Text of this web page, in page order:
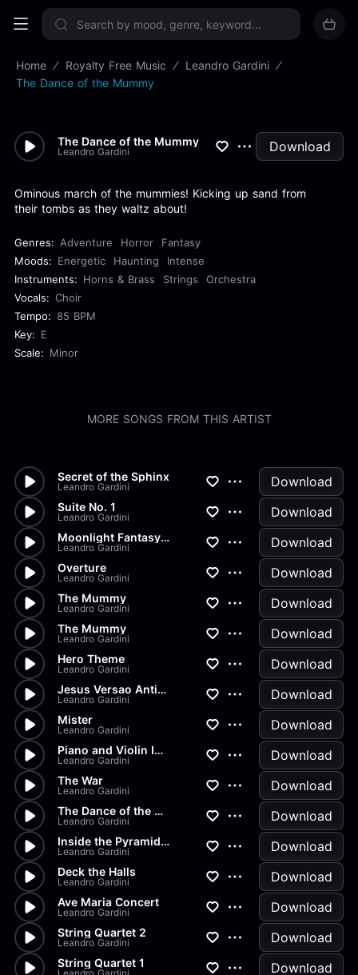
Sign up now
Home Royalty Free Music
Leandro Gardini
The Dance of the Mummy
The Dance of the Mummy
Leandro Gardini Download
Ominous march of the mummies! Kicking up sand from
their tombs as they waltz about!
Genres: Adventure Horror
Fantasy
Moods: Energetic Haunting
Intense
Instruments: Horns & Brass Strings
Orchestra
Vocals: Choir
Tempo: 85 BPM
Key: E
Scale: Minor
MORE SONGS FROM THIS ARTIST
Secret of the Sphinx
Leandro Gardini Download
Suite No. 1
Leandro Gardini Download
Moonlight Fantasy No. 1
Leandro Gardini Download
Overture
Leandro Gardini Download
The Mummy
Leandro Gardini Download
The Mummy
Leandro Gardini Download
Hero Theme
Leandro Gardini Download
Jesus Versao Antiga
Leandro Gardini Download
Mister
Leandro Gardini Download
Piano and Violin Impromptu
Leandro Gardini Download
The War
Leandro Gardini Download
The Dance of the Mummy
Leandro Gardini Download
Inside the Pyramid and War
Leandro Gardini Download
Deck the Halls
Leandro Gardini Download
Ave Maria Concert
Leandro Gardini Download
String Quartet 2
Leandro Gardini Download
String Quartet 1 Download